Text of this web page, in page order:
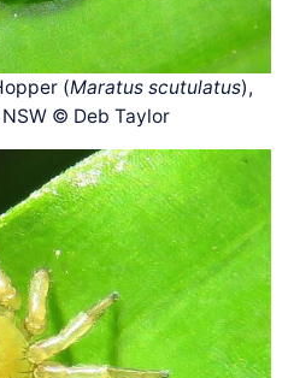
(Maratus scutulatus),
© Deb Taylor